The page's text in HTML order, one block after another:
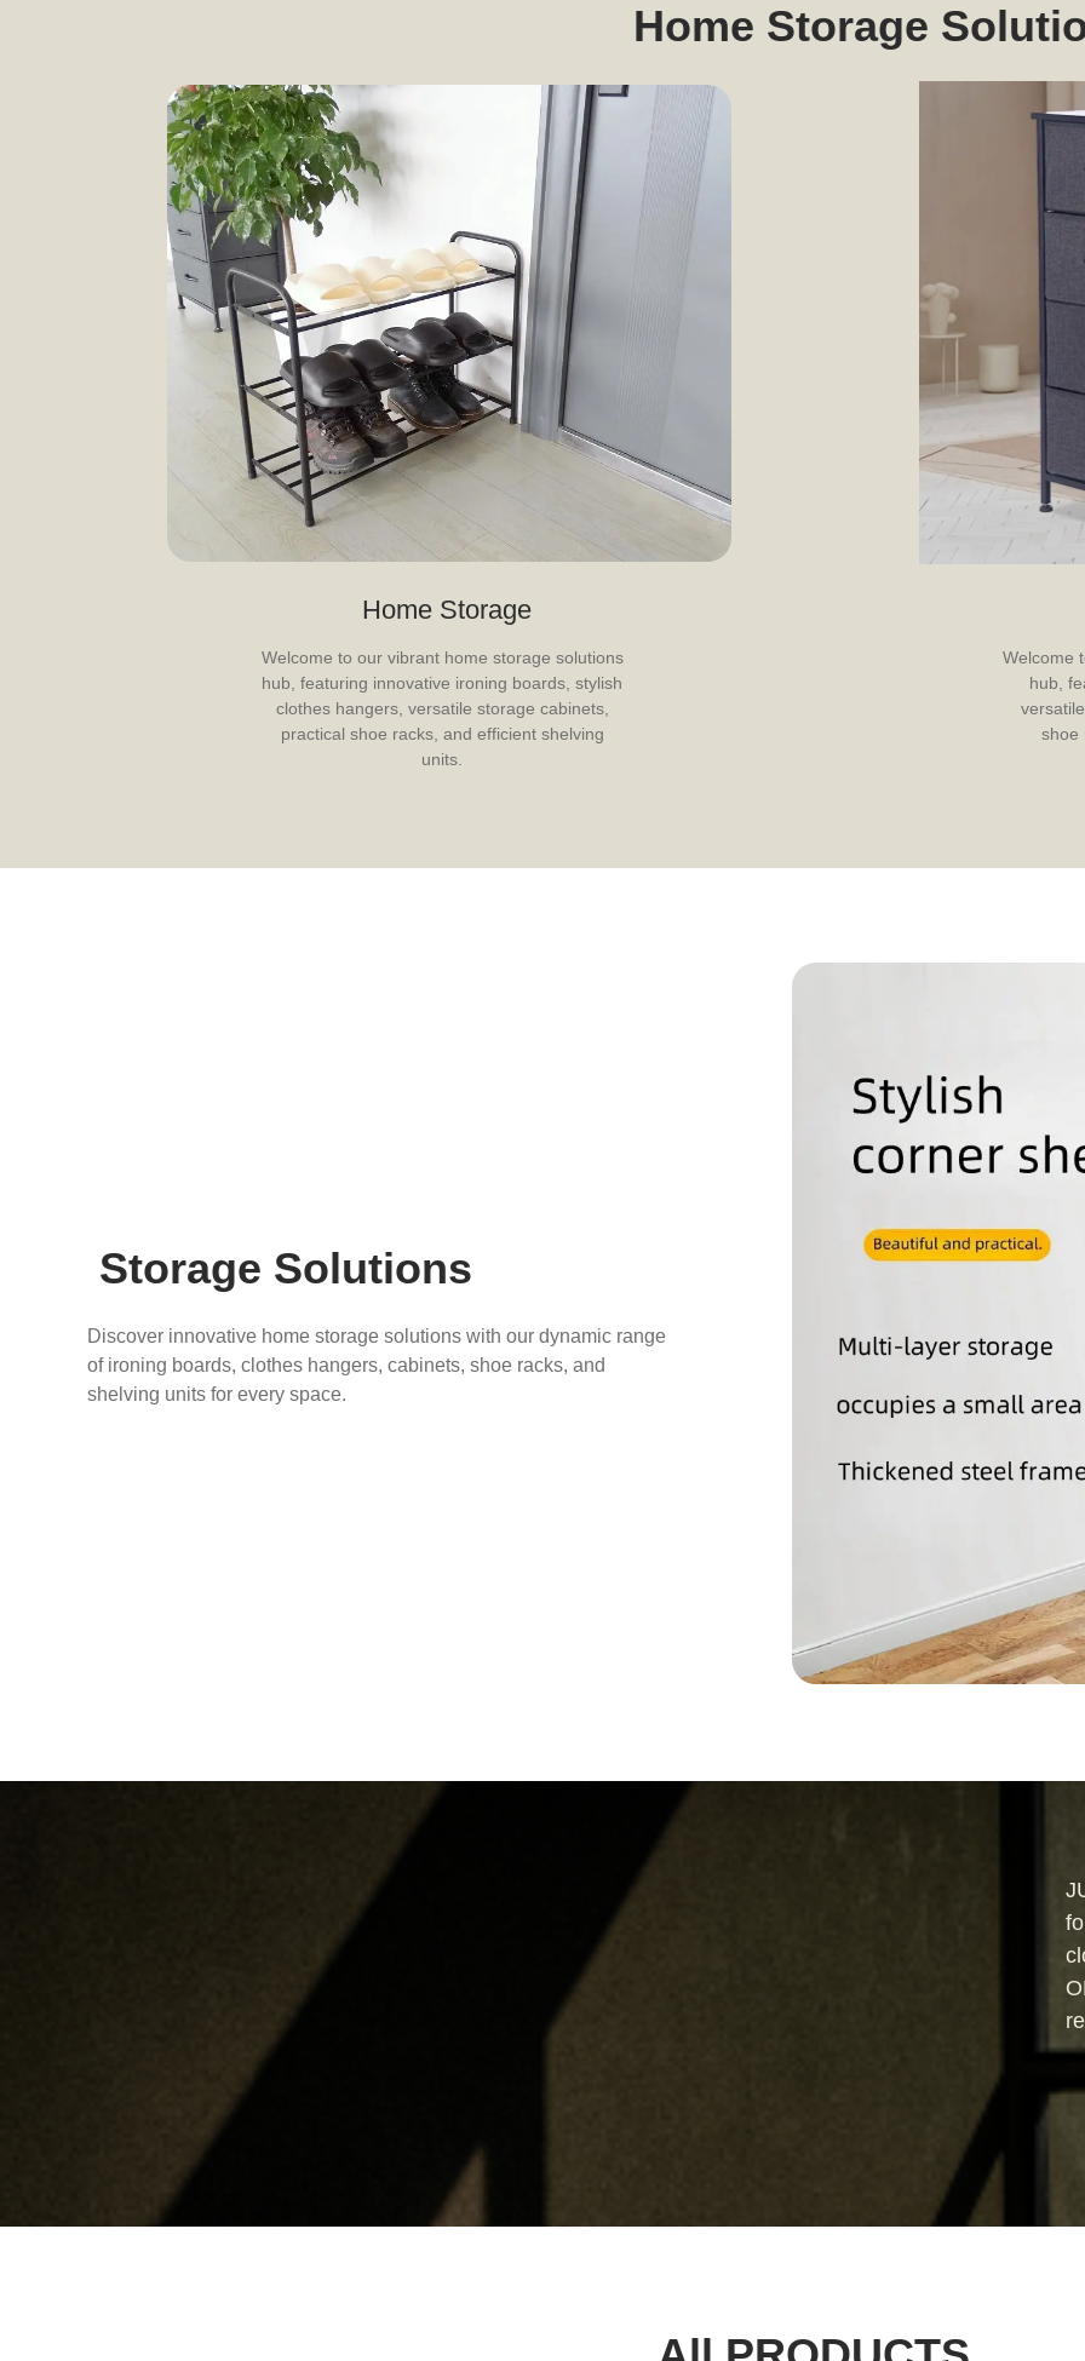
Home Storage
Home Storage
Welcome to our vibrant home storage solutions
hub, featuring innovative ironing boards, stylish
clothes hangers, versatile storage cabinets,
practical shoe racks, and efficient shelving
units.
Welcome
hub,
shoe
Storage Solutions
Discover innovative home storage solutions with our dynamic range
of ironing boards, clothes hangers, cabinets, shoe racks, and
shelving units for every space.